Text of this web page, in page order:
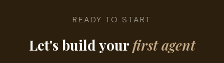
READY TO START
Let's build yourfirst agent